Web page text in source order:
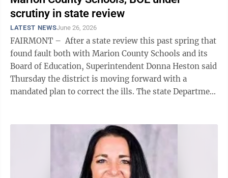
scrutiny in state review
LATEST NEWSJune 26, 2026
FAIRMONT – After a state review this past spring that
found fault both with Marion County Schools and its
Board of Education, Superintendent Donna Heston said
Thursday the district is moving forward with a
mandated plan to correct the ills. The state Department